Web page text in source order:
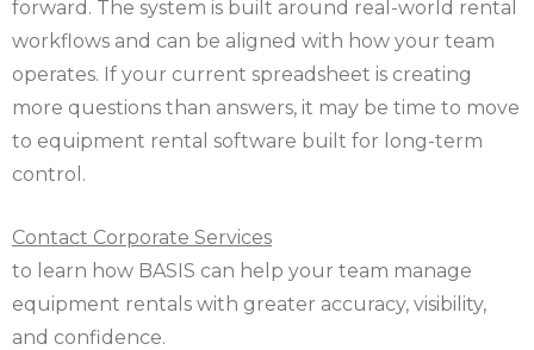
forward. The system is built around real-world rental
workflows and can be aligned with how your team
operates. If your current spreadsheet is creating
more questions than answers, it may be time to move
to equipment rental software built for long-term
control.
Contact Corporate Services
to learn how BASIS can help your team manage
equipment rentals with greater accuracy, visibility,
and confidence.